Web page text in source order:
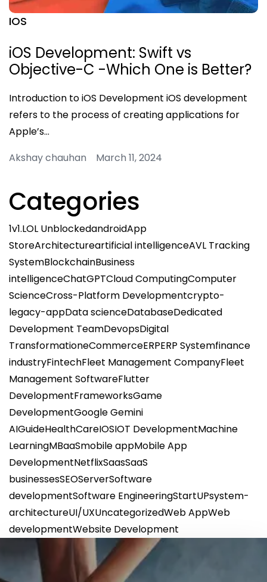
IOS
iOS Development: Swift vs
Objective-C -Which One is Better?
Introduction to iOS Development iOS development
refers to the process of creating applications for
Apple’s…
Akshay chauhan March 11, 2024
Categories
1v1.LOL UnblockedandroidApp
StoreArchitectureartificial intelligenceAVL Tracking
SystemBlockchainBusiness
intelligenceChatGPTCloud ComputingComputer
ScienceCross-Platform Developmentcrypto-
legacy-appData scienceDatabaseDedicated
Development TeamDevopsDigital
TransformationeCommerceERPERP Systemfinance
industryFintechFleet Management CompanyFleet
Management SoftwareFlutter
DevelopmentFrameworksGame
DevelopmentGoogle Gemini
AIGuideHealthCareIOSIOT DevelopmentMachine
LearningMBaaSmobile appMobile App
DevelopmentNetflixSaasSaaS
businessesSEOServerSoftware
developmentSoftware EngineeringStartUPsystem-
architectureUI/UXUncategorizedWeb AppWeb
developmentWebsite Development